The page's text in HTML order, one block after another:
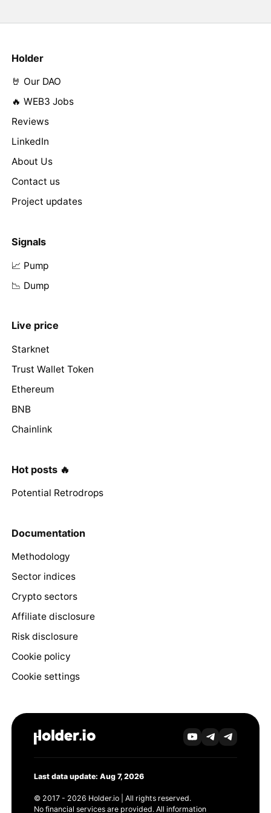
Holder
🤘 Our DAO
🔥 WEB3 Jobs
Reviews
LinkedIn
About Us
Contact us
Project updates
Signals
📈 Pump
📉 Dump
Live price
Starknet
Trust Wallet Token
Ethereum
BNB
Chainlink
Hot posts 🔥
Potential Retrodrops
Documentation
Methodology
Sector indices
Crypto sectors
Affiliate disclosure
Risk disclosure
Cookie policy
Cookie settings
Last data update: Aug 7, 2026
© 2017 - 2026 Holder.io | All rights reserved.
No financial services are provided. All information